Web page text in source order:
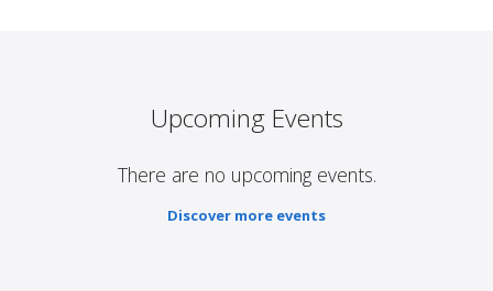
Upcoming Events
There are no upcoming events.
Discover more events